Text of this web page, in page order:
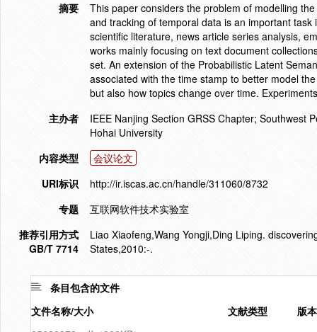
摘要
This paper considers the problem of modelling
and tracking of temporal data is an important
scientific literature, news article series analysis,
works mainly focusing on text document
set. An extension of the Probabilistic Latent
associated with the time stamp to better model
but also how topics change over time.
主办者
IEEE Nanjing Section GRSS Chapter; Southwest
Hohai University
内容类型
会议论文
URI标识
http://ir.iscas.ac.cn/handle/311060/8732
专题
互联网软件技术实验室
推荐引用方式
GB/T 7714
Liao Xiaofeng,Wang Yongji,Ding Liping.
States,2010:-.
条目包含的文件
文件名称/大小
文献类型
版